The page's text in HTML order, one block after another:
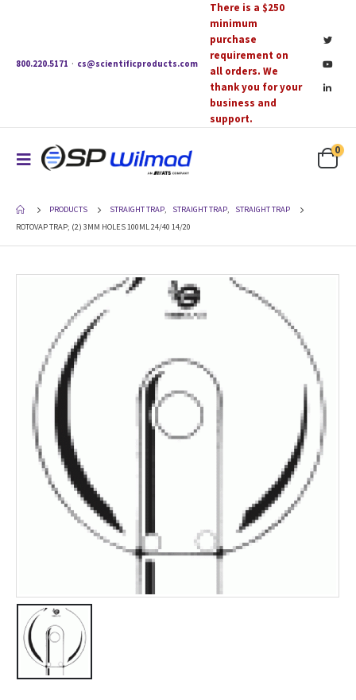
800.220.5171 · cs@scientificproducts.com
There is a $250
minimum
purchase
requirement on
all orders. We
thank you for your
business and
support.
0
PRODUCTS STRAIGHT TRAP, STRAIGHT TRAP,
STRAIGHT TRAP
ROTOVAP TRAP; (2) 3MM HOLES 100ML 24/40 14/20